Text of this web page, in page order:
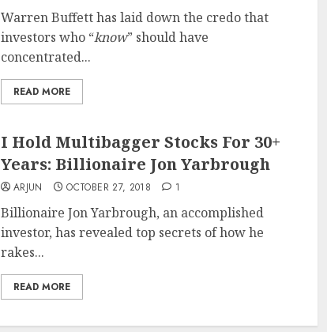
Warren Buffett has laid down the credo that
investors who “know” should have
concentrated...
READ MORE
I Hold Multibagger Stocks For 30+
Years: Billionaire Jon Yarbrough
ARJUN OCTOBER 27, 2018 1
Billionaire Jon Yarbrough, an accomplished
investor, has revealed top secrets of how he
rakes...
READ MORE